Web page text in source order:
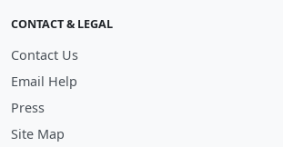
CONTACT & LEGAL
Contact Us
Email Help
Press
Site Map